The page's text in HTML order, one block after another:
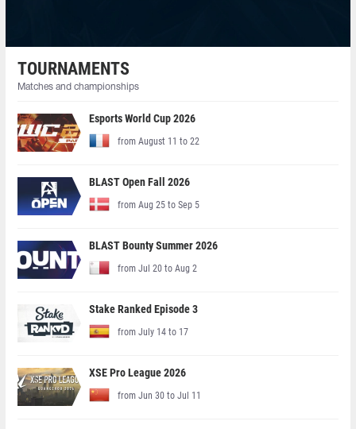
TOURNAMENTS
Matches and championships
Esports World Cup 2026
from August 11 to 22
BLAST Open Fall 2026
from Aug 25 to Sep 5
BLAST Bounty Summer 2026
from Jul 20 to Aug 2
Stake Ranked Episode 3
from July 14 to 17
XSE Pro League 2026
from Jun 30 to Jul 11